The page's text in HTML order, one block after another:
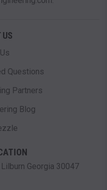
US
Questions
Partners
Blog
Georgia 30047